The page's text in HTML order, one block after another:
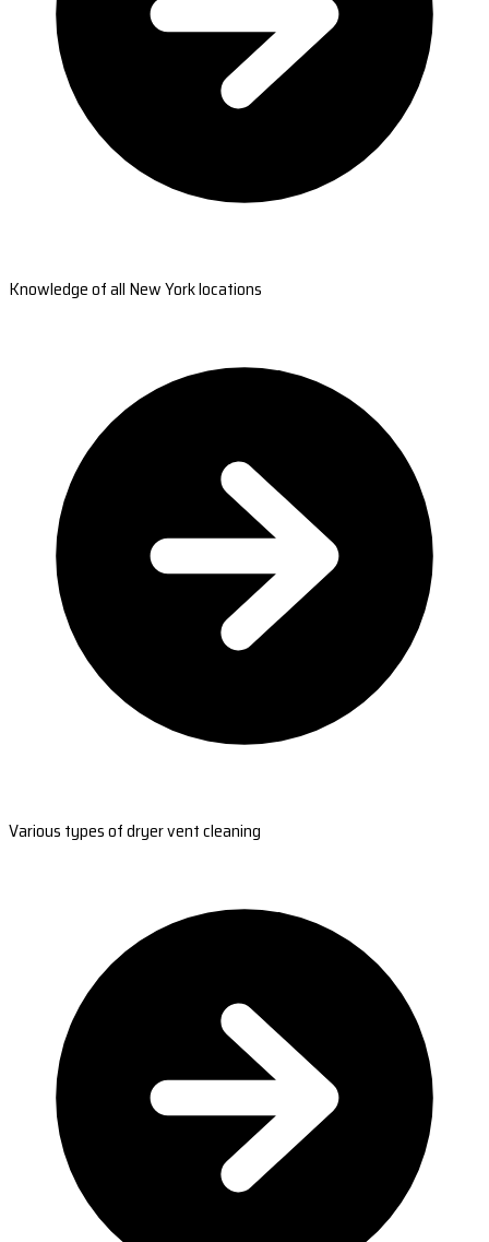
Knowledge of all New York locations
Various types of dryer vent cleaning